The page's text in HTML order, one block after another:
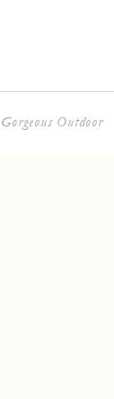
Outdoor